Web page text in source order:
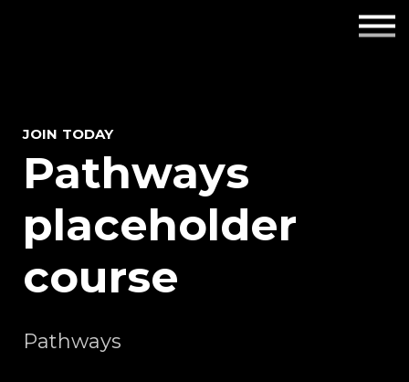
Get in touch
JOIN TODAY
Pathways
placeholder
course
Pathways